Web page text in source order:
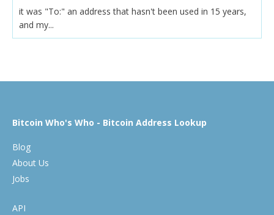
it was "To:" an address that hasn't been used in 15 years,
and my...
Bitcoin Who's Who - Bitcoin Address Lookup
Blog
About Us
Jobs
API